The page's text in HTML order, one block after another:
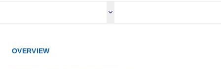
OVERVIEW